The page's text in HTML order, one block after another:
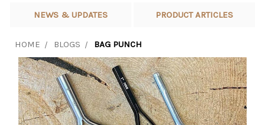
NEWS & UPDATES PRODUCT ARTICLES
HOME BLOGS BAG PUNCH